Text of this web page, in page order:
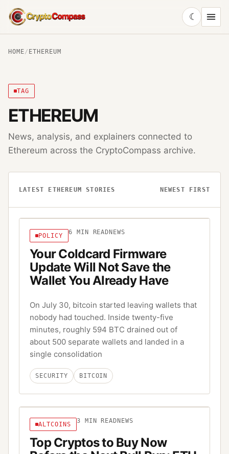
CryptoCompass
☾
HOME/ ETHEREUM
TAG
ETHEREUM
News, analysis, and explainers connected to
Ethereum across the CryptoCompass archive.
LATEST ETHEREUM STORIES NEWEST FIRST
POLICY 6 MIN READ NEWS
Your Coldcard Firmware
Update Will Not Save the
Wallet You Already Have
On July 30, bitcoin started leaving wallets that
nobody had touched. Inside twenty-five
minutes, roughly 594 BTC drained out of
about 500 separate wallets and landed in a
single consolidation
SECURITY BITCOIN
ALTCOINS 3 MIN READ NEWS
Top Cryptos to Buy Now